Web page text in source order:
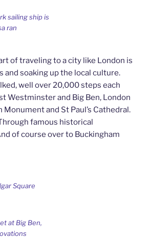
sailing ship is
ran
of traveling to a city like London is
and soaking up the local culture.
well over 20,000 steps each
Westminster and Big Ben, London
Monument and St Paul’s Cathedral.
famous historical
of course over to Buckingham
Square
at Big Ben,